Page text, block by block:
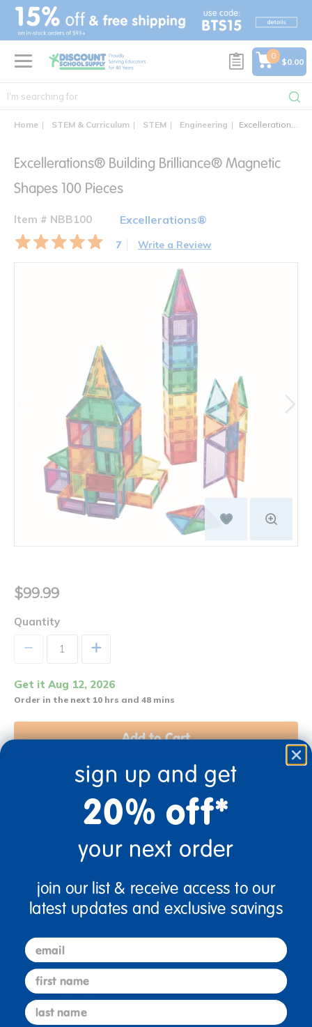
text.skipToContent
text.skipToNavigation
0
$0.00
Home STEM & Curriculum STEM Engineering Excellerations® Building Brilliance® Magnetic Shapes 100 Pieces
Excellerations® Building Brilliance® Magnetic
Shapes 100 Pieces
Item # NBB100 Excellerations®
7 Write a Review
$99.99
Quantity
+
Get it Aug 12, 2026
Order in the next 10 hrs and 48 mins
Add to Cart
Get it fast. Usually ships in 2 days or less!
Description
Specifications
sign up and get
20% off*
your next order
join our list & receive access to our
latest updates and exclusive savings
email
first name
last name